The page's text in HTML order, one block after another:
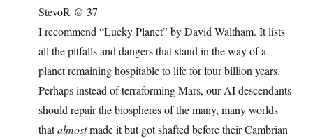
StevoR @ 37
I recommend “Lucky Planet” by David Waltham. It lists
all the pitfalls and dangers that stand in the way of a
planet remaining hospitable to life for four billion years.
Perhaps instead of terraforming Mars, our AI descendants
should repair the biospheres of the many, many worlds
thatalmostmade it but got shafted before their Cambrian